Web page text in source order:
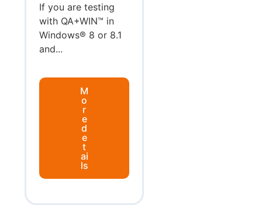
If you are testing
with QA+WIN™ in
Windows® 8 or 8.1
and...
M
o
r
e
d
e
t
ai
ls